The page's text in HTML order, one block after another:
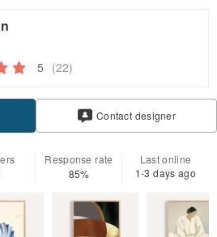
5 (22)
Contact designer
Response rate
85%
Last online
1-3 days ago